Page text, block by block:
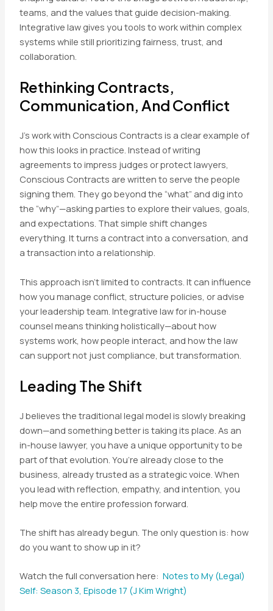
teams, and the values that guide decision-making.
Integrative law gives you tools to work within complex
systems while still prioritizing fairness, trust, and
collaboration.
Rethinking Contracts,
Communication, And Conflict
J’s work with Conscious Contracts is a clear example of
how this looks in practice. Instead of writing
agreements to impress judges or protect lawyers,
Conscious Contracts are written to serve the people
signing them. They go beyond the “what” and dig into
the “why”—asking parties to explore their values, goals,
and expectations. That simple shift changes
everything. It turns a contract into a conversation, and
a transaction into a relationship.
This approach isn’t limited to contracts. It can influence
how you manage conflict, structure policies, or advise
your leadership team. Integrative law for in-house
counsel means thinking holistically—about how
systems work, how people interact, and how the law
can support not just compliance, but transformation.
Leading The Shift
J believes the traditional legal model is slowly breaking
down—and something better is taking its place. As an
in-house lawyer, you have a unique opportunity to be
part of that evolution. You’re already close to the
business, already trusted as a strategic voice. When
you lead with reflection, empathy, and intention, you
help move the entire profession forward.
The shift has already begun. The only question is: how
do you want to show up in it?
Watch the full conversation here: Notes to My (Legal)
Self: Season 3, Episode 17 (J Kim Wright)